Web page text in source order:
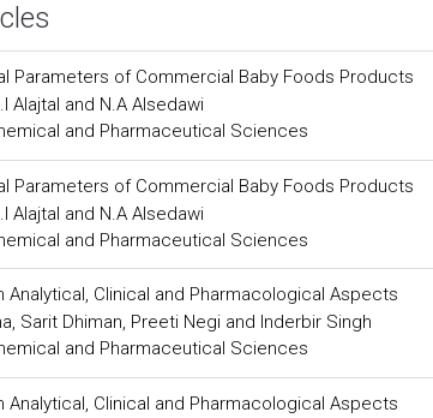
Parameters of Commercial Baby Foods Products
Alajtal and N.A Alsedawi
and Pharmaceutical Sciences
Parameters of Commercial Baby Foods Products
Alajtal and N.A Alsedawi
and Pharmaceutical Sciences
Clinical and Pharmacological Aspects
Sarit Dhiman, Preeti Negi and Inderbir Singh
and Pharmaceutical Sciences
Clinical and Pharmacological Aspects